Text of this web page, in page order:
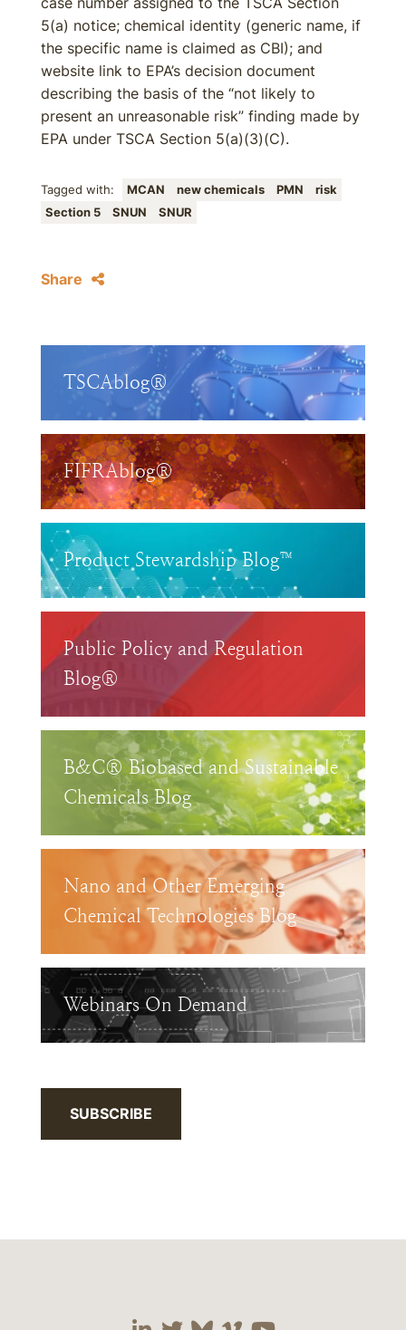
5(a) notice; chemical identity (generic name, if
the specific name is claimed as CBI); and
website link to EPA’s decision document
describing the basis of the “not likely to
present an unreasonable risk” finding made by
EPA under TSCA Section 5(a)(3)(C).
Tagged with: MCAN new chemicals PMN
risk
Section 5
SNUN SNUR
Share
TSCAblog®
FIFRAblog®
Product Stewardship Blog™
Public Policy and Regulation
Blog®
B&C® Biobased and Sustainable
Chemicals Blog
Nano and Other Emerging
Chemical Technologies Blog
Webinars On Demand
SUBSCRIBE